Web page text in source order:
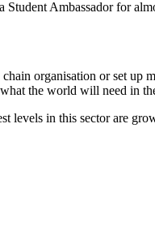
Ambassador for
organisation or set up
the world will need in
levels in this sector are